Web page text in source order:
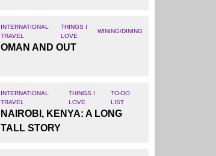
INTERNATIONAL
TRAVEL
THINGS I
LOVE
WINING/DINING
OMAN AND OUT
INTERNATIONAL
TRAVEL
THINGS I
LOVE
TO-DO
LIST
NAIROBI, KENYA: A LONG
TALL STORY